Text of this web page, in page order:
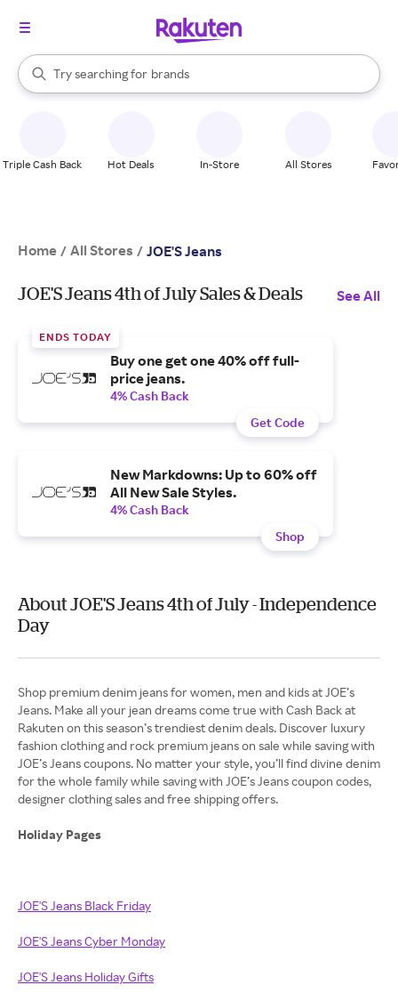
Search Rakuten
Try searching for
stores
brands
groceries
When autocomplete results are available, use the up and down
Triple Cash Back Hot Deals In-Store All Stores
Home / All Stores / JOE'S Jeans
JOE'S Jeans 4th of July Sales & Deals See All
ENDS TODAY
Buy one get one 40% off full-
price jeans.
4% Cash Back
Get Code
New Markdowns: Up to 60% off
All New Sale Styles.
4% Cash Back
Shop
About JOE'S Jeans 4th of July - Independence
Day
Shop premium denim jeans for women, men and kids at JOE’s
Jeans. Make all your jean dreams come true with Cash Back at
Rakuten on this season’s trendiest denim deals. Discover luxury
fashion clothing and rock premium jeans on sale while saving with
JOE’s Jeans coupons. No matter your style, you’ll find divine denim
for the whole family while saving with JOE’s Jeans coupon codes,
designer clothing sales and free shipping offers.
Holiday Pages
JOE'S Jeans Black Friday
JOE'S Jeans Cyber Monday
JOE'S Jeans Holiday Gifts